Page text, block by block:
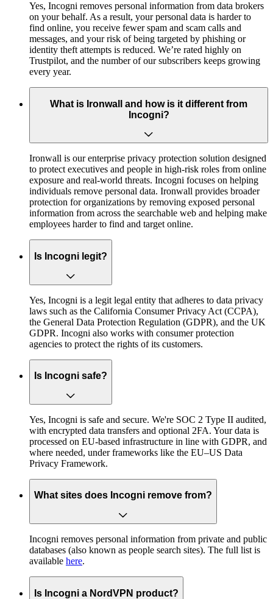
Yes, Incogni removes personal information from data brokers
on your behalf. As a result, your personal data is harder to
find online, you receive fewer spam and scam calls and
messages, and your risk of being targeted by phishing or
identity theft attempts is reduced. We’re rated highly on
Trustpilot, and the number of our subscribers keeps growing
every year.
What is Ironwall and how is it different from
Incogni?
Ironwall is our enterprise privacy protection solution designed
to protect executives and people in high-risk roles from online
exposure and real-world threats. Incogni focuses on helping
individuals remove personal data. Ironwall provides broader
protection for organizations by removing exposed personal
information from across the searchable web and helping make
employees harder to find and target online.
Is Incogni legit?
Yes, Incogni is a legit legal entity that adheres to data privacy
laws such as the California Consumer Privacy Act (CCPA),
the General Data Protection Regulation (GDPR), and the UK
GDPR. Incogni also works with consumer protection
agencies to protect the rights of its customers.
Is Incogni safe?
Yes, Incogni is safe and secure. We're SOC 2 Type II audited,
with encrypted data transfers and optional 2FA. Your data is
processed on EU-based infrastructure in line with GDPR, and
where needed, under frameworks like the EU–US Data
Privacy Framework.
What sites does Incogni remove from?
Incogni removes personal information from private and public
databases (also known as people search sites). The full list is
available here.
Is Incogni a NordVPN product?